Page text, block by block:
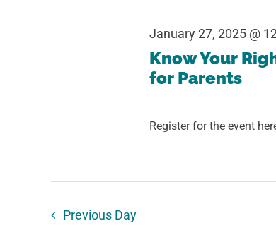
2025
ViewsKnow Your
for Parents
January 27, 2025 @
Register for the event
Previous Day